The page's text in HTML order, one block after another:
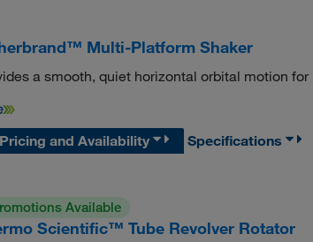
Multi-Platform Shaker
a smooth, quiet horizontal orbital motion
Pricing and Availability Specifications
Available
Scientific™ Tube Revolver Rotator